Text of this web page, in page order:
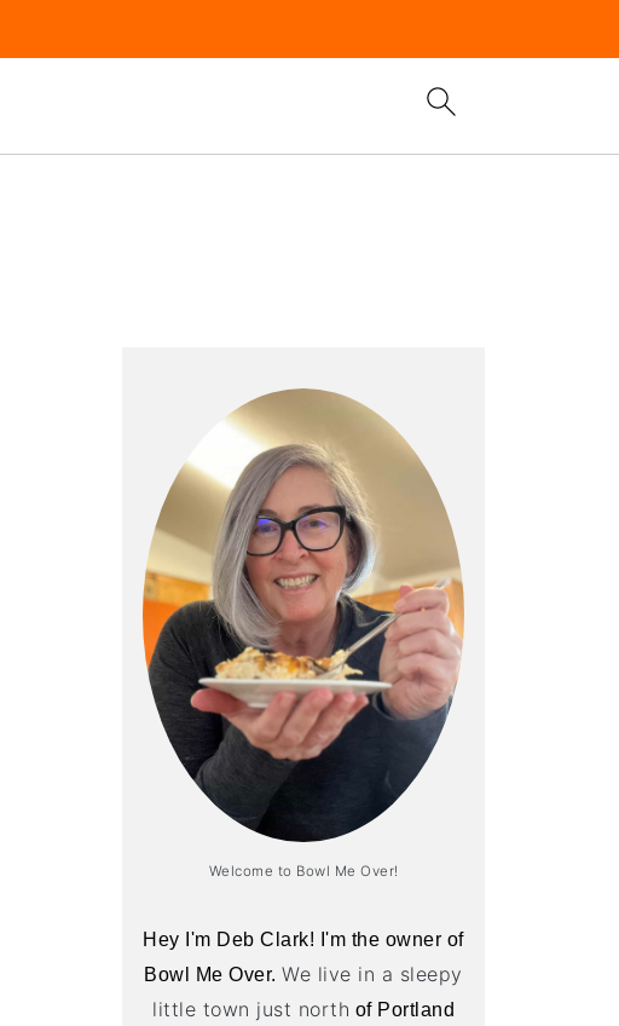
Welcome to Bowl Me Over!
Hey I'm Deb Clark! I'm the owner of
Bowl Me Over.We live in a sleepy
little town just north of Portland